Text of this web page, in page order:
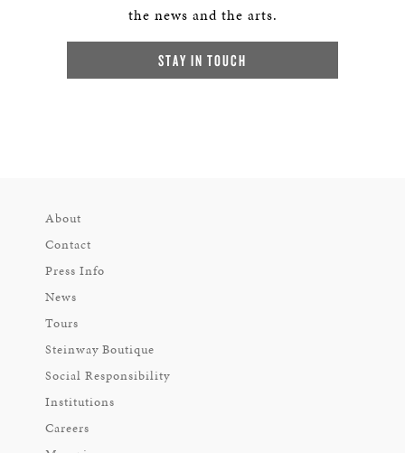
the news and the arts.
STAY IN TOUCH
About
Contact
Press Info
News
Tours
Steinway Boutique
Social Responsibility
Institutions
Careers